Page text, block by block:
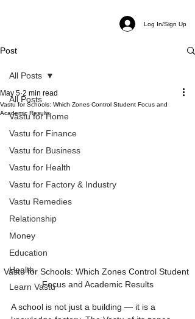
Log In/Sign Up
Post
All Posts
Vastu for Home
Vastu for Finance
Vastu for Business
Vastu for Health
Vastu for Factory & Industry
Vastu Remedies
Relationship
Money
Education
Health
Learn Vastu
All Posts
Vastu for Schools: Which Zones Control Student Focus and
Academic Results
May 5 2 min read
Vastu for Schools: Which Zones Control Student
Focus and Academic Results
A school is not just a building — it is a